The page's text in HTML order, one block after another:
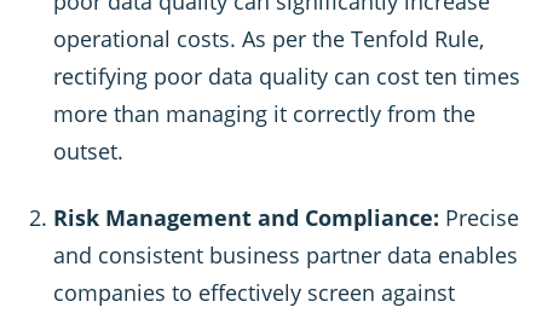
operational costs. As per the Tenfold Rule,
rectifying poor data quality can cost ten times
more than managing it correctly from the
outset.
Risk Management and Compliance: Precise
and consistent business partner data enables
companies to effectively screen against